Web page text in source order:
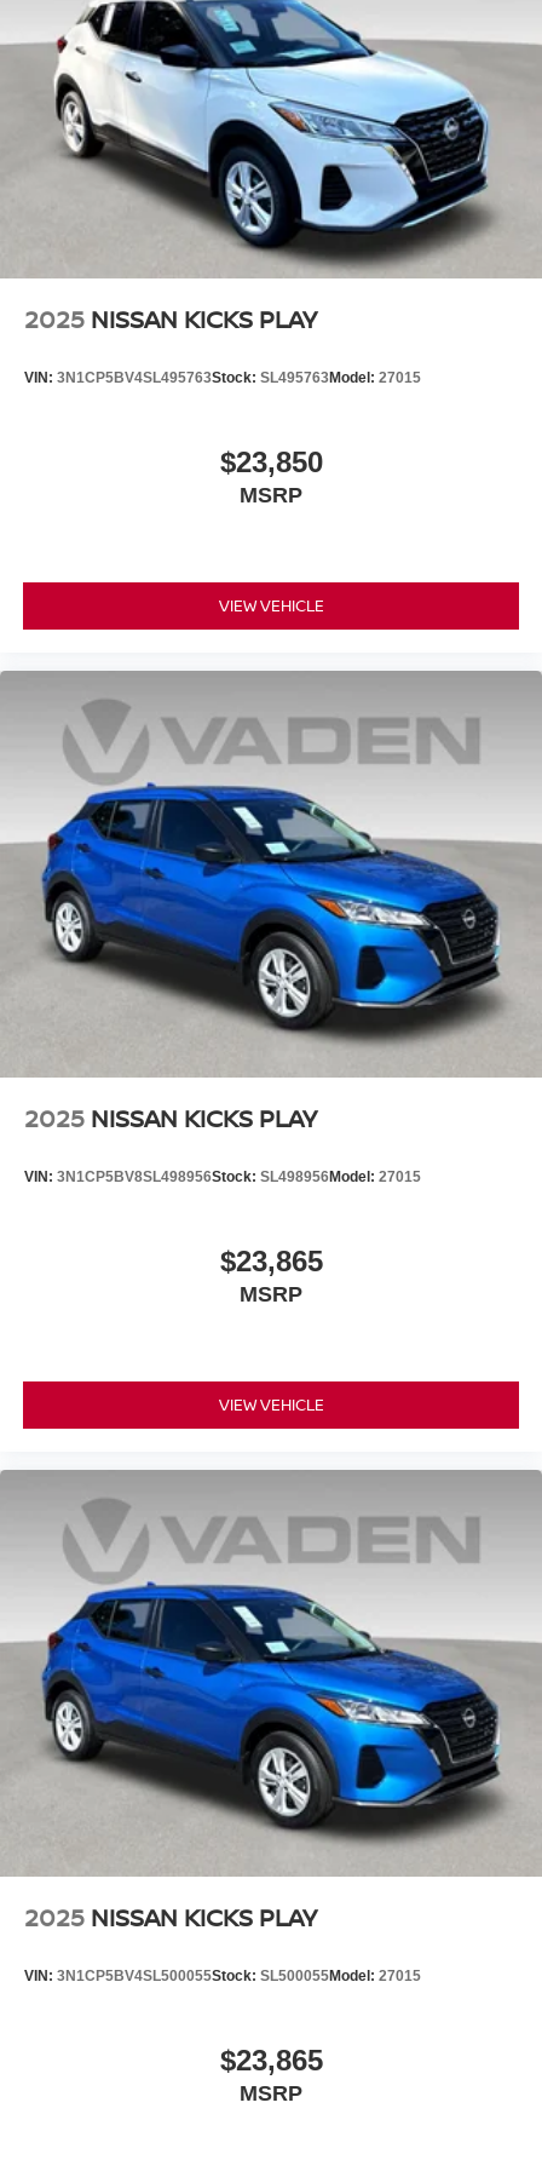
accessories. Please contact dealer for details.
2025 NISSAN KICKS PLAY
VIN: 3N1CP5BV4SL495763Stock: SL495763Model: 27015
$23,850
MSRP
VIEW VEHICLE
2025 NISSAN KICKS PLAY
VIN: 3N1CP5BV8SL498956Stock: SL498956Model: 27015
$23,865
MSRP
VIEW VEHICLE
2025 NISSAN KICKS PLAY
VIN: 3N1CP5BV4SL500055Stock: SL500055Model: 27015
$23,865
MSRP